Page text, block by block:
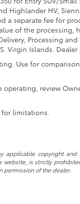
Highlander HV,
a separate fee for
of the processing,
Processing
Virgin Islands. Dealer
Use for
review
limitations.
copyright and
is strictly
permission of the dealer.